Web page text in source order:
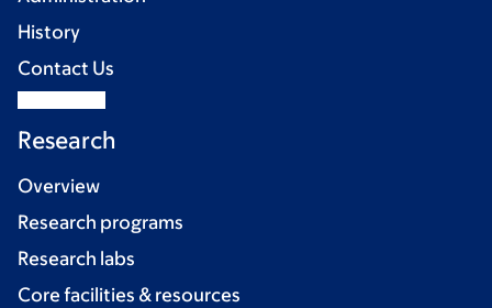
History
Contact Us
Research
Overview
Research programs
Research labs
Core facilities & resources